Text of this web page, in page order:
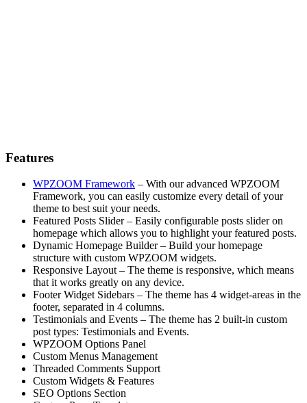
Features
WPZOOM Framework – With our advanced WPZOOM
Framework, you can easily customize every detail of your
theme to best suit your needs.
Featured Posts Slider – Easily configurable posts slider on
homepage which allows you to highlight your featured posts.
Dynamic Homepage Builder – Build your homepage
structure with custom WPZOOM widgets.
Responsive Layout – The theme is responsive, which means
that it works greatly on any device.
Footer Widget Sidebars – The theme has 4 widget-areas in the
footer, separated in 4 columns.
Testimonials and Events – The theme has 2 built-in custom
post types: Testimonials and Events.
WPZOOM Options Panel
Custom Menus Management
Threaded Comments Support
Custom Widgets & Features
SEO Options Section